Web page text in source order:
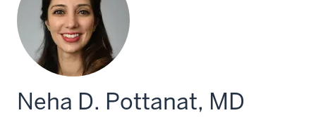
Neha D. Pottanat, MD